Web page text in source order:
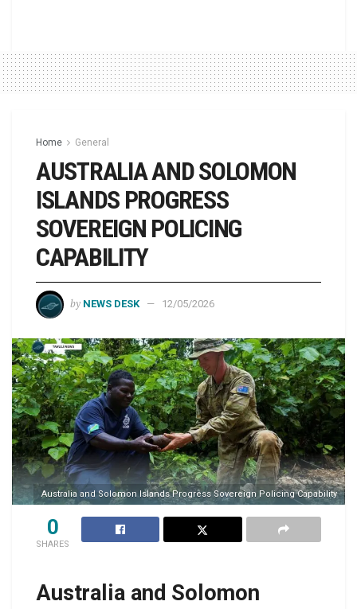
Home General
AUSTRALIA AND SOLOMON
ISLANDS PROGRESS
SOVEREIGN POLICING
CAPABILITY
by NEWS DESK 12/05/2026
Australia and Solomon Islands Progress Sovereign Policing Capability
0
SHARES
Australia and Solomon